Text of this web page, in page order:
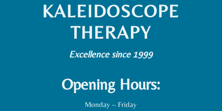
KALEIDOSCOPE
THERAPY
Excellence since 1999
Opening Hours:
Monday – Friday